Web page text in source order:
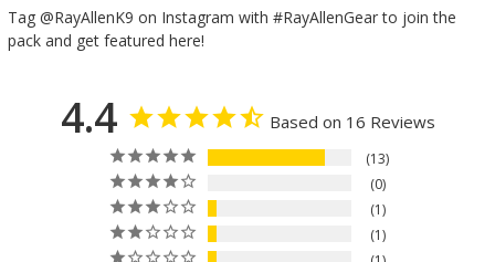
Tag @RayAllenK9 on Instagram with #RayAllenGear to join the
pack and get featured here!
4.4 Based on 16 Reviews
13
0
1
1